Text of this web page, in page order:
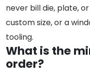
never bill die, plate,
custom size, or a
tooling.
What is the
order?